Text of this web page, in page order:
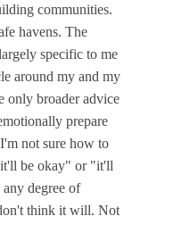
communities.
havens. The
specific to me
around my and my
only broader advice
prepare
not sure how to
be okay" or "it'll
degree of
think it will. Not